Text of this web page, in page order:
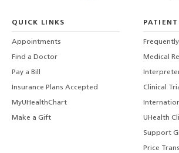
QUICK LINKS
Appointments
Find a Doctor
Pay a Bill
Insurance Plans Accepted
MyUHealthChart
Make a Gift
Medical
Clinical
UHealth
Support
Price